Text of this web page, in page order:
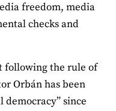
freedom, media
checks and
following the rule of
Orbán has been
since